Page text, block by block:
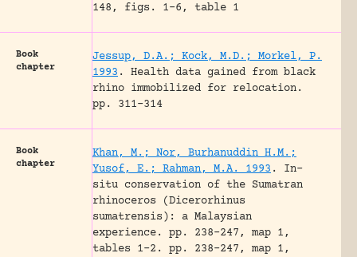
148, figs. 1-6, table 1
Book
chapter
Jessup, D.A.; Kock, M.D.; Morkel, P.
1993 .
Health data gained from black
rhino immobilized for relocation.
pp. 311-314
Book
chapter
Khan, M.; Nor, Burhanuddin H.M.;
Yusof, E.; Rahman, M.A. 1993 .
In-
situ conservation of the Sumatran
rhinoceros (Dicerorhinus
sumatrensis): a Malaysian
experience.
pp. 238-247, map 1,
tables 1-2.
pp. 238-247, map 1,